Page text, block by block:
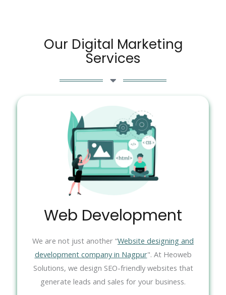
Our Digital Marketing
Services
Web Development
We are not just another “Website designing and
development company in Nagpur". At Heoweb
Solutions, we design SEO-friendly websites that
generate leads and sales for your business.